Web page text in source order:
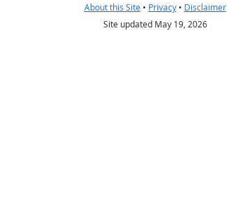
About this Site• Privacy• Disclaimer
Site updated May 19, 2026